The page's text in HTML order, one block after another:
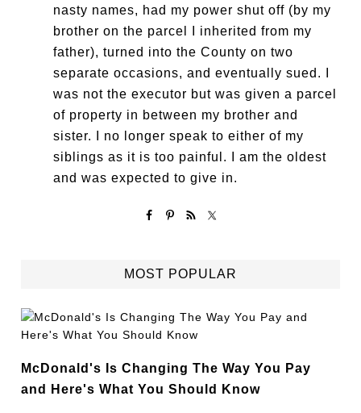
nasty names, had my power shut off (by my
brother on the parcel I inherited from my
father), turned into the County on two
separate occasions, and eventually sued. I
was not the executor but was given a parcel
of property in between my brother and
sister. I no longer speak to either of my
siblings as it is too painful. I am the oldest
and was expected to give in.
MOST POPULAR
McDonald's Is Changing The Way You Pay
and Here's What You Should Know